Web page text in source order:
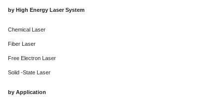
by High Energy Laser System
Chemical Laser
Fiber Laser
Free Electron Laser
Solid -State Laser
by Application